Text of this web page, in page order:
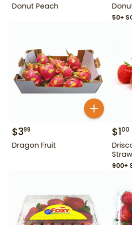
Donut Peach
50+
$399
Dragon Fruit
$100
900+